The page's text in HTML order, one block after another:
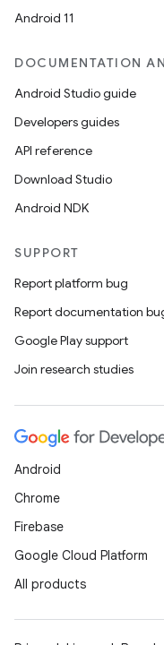
Android 11
DOCUMENTATION
Android Studio guide
Developers guides
API reference
Download Studio
Android NDK
SUPPORT
Report platform bug
Report documentation
Google Play support
Join research studies
Android
Chrome
Firebase
Google Cloud Platform
All products